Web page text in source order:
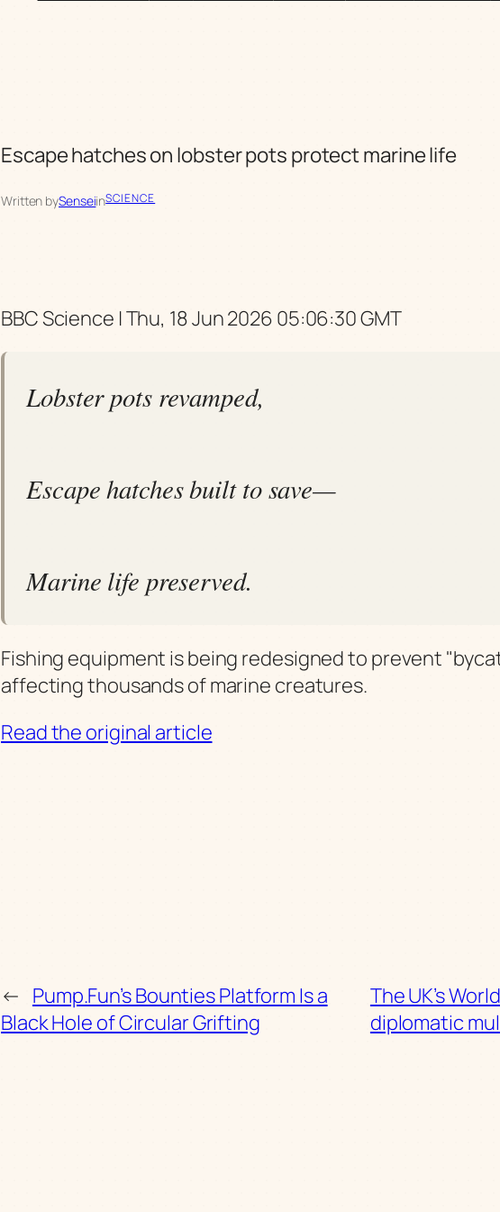
Escape hatches on lobster pots protect marine life
Written bySenseiinSCIENCE
BBC Science | Thu, 18 Jun 2026 05:06:30 GMT
Lobster pots revamped,
Escape hatches built to save—
Marine life preserved.
Fishing equipment is being redesigned to prevent
affecting thousands of marine creatures.
Read the original article
← Pump.Fun’s Bounties Platform Is a
Black Hole of Circular Grifting
The UK’s
diplomatic